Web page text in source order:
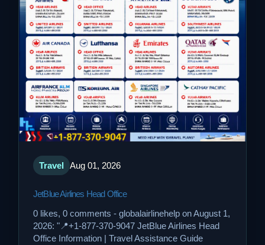
Travel Aug 01, 2026
JetBlue Airlines Head Office
0 likes, 0 comments - globalairlinehelp on August 1,
2026: "📍+1-877-370-9047 JetBlue Airlines Head
Office Information | Travel Assistance Guide